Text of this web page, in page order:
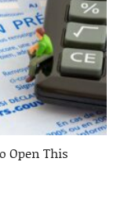
Open This